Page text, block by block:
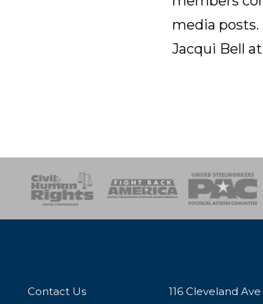
media
Jacqui Bell
SOAR USPA Activist
Contact Us
116 Cleveland